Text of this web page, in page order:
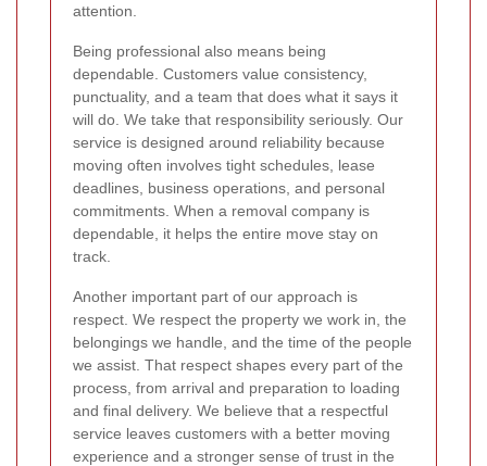
attention.
Being professional also means being
dependable. Customers value consistency,
punctuality, and a team that does what it says it
will do. We take that responsibility seriously. Our
service is designed around reliability because
moving often involves tight schedules, lease
deadlines, business operations, and personal
commitments. When a removal company is
dependable, it helps the entire move stay on
track.
Another important part of our approach is
respect. We respect the property we work in, the
belongings we handle, and the time of the people
we assist. That respect shapes every part of the
process, from arrival and preparation to loading
and final delivery. We believe that a respectful
service leaves customers with a better moving
experience and a stronger sense of trust in the